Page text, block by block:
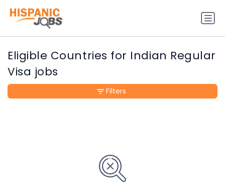
Eligible Countries for Indian Regular
Visa jobs
Filters